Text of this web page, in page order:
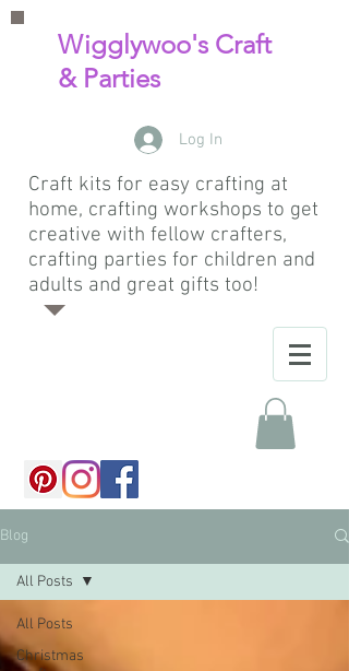
Wigglywoo's Craft
& Parties
Log In
Craft kits for easy crafting at
home, crafting workshops to get
creative with fellow crafters,
crafting parties for children and
adults and great gifts too!
Blog
All Posts
Christmas
All Posts